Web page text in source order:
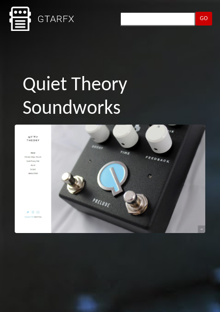
GO
Quiet Theory
Soundworks